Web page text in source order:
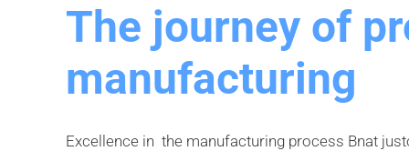
The journey of
manufacturing
Excellence in the manufacturing process Bnat